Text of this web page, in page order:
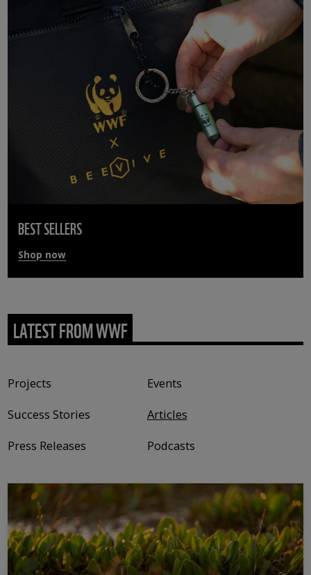
BEST SELLERS
Shop now
LATEST FROM WWF
Projects
Events
Success Stories
Articles
Press Releases
Podcasts